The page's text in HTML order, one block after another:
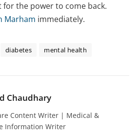
for the power to come back.
Marham immediately.
diabetes mental health
Chaudhary
Content Writer | Medical &
Information Writer